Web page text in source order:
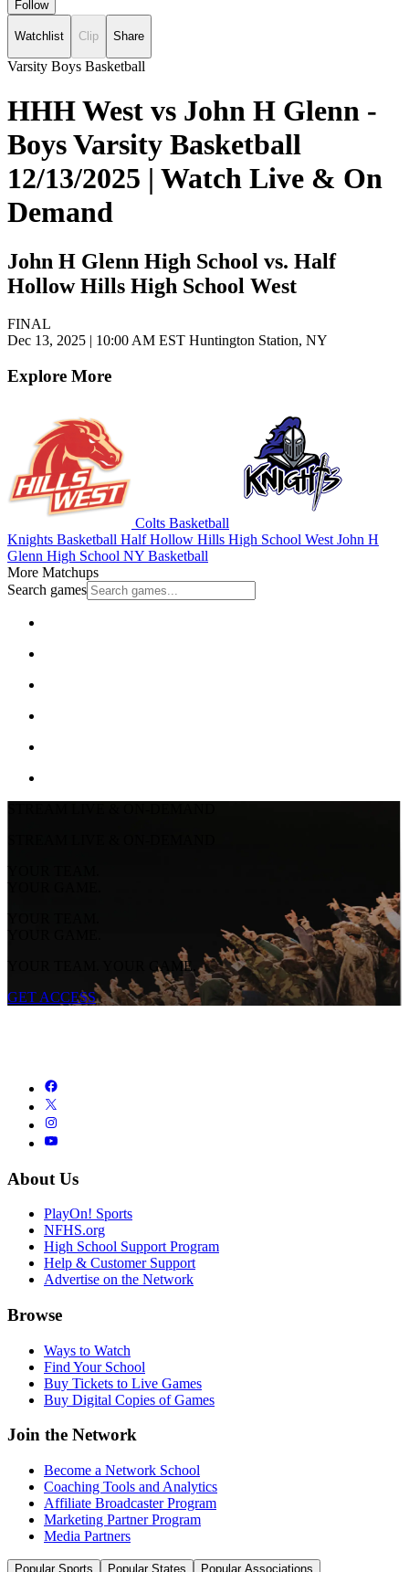
Follow
Watchlist Clip Share
Varsity Boys Basketball
HHH West vs John H Glenn -
Boys Varsity Basketball
12/13/2025 | Watch Live & On
Demand
John H Glenn High School vs. Half
Hollow Hills High School West
FINAL
Dec 13, 2025 | 10:00 AM EST Huntington Station, NY
Explore More
Colts Basketball
Knights Basketball Half Hollow Hills High School West John H
Glenn High School NY Basketball
More Matchups
Search games
YOUR TEAM.
YOUR GAME.
YOUR TEAM.
YOUR GAME.
YOUR TEAM. YOUR GAME.
GET ACCESS
About Us
PlayOn! Sports
NFHS.org
High School Support Program
Help & Customer Support
Advertise on the Network
Browse
Ways to Watch
Find Your School
Buy Tickets to Live Games
Buy Digital Copies of Games
Join the Network
Become a Network School
Coaching Tools and Analytics
Affiliate Broadcaster Program
Marketing Partner Program
Media Partners
Popular Sports Popular States Popular Associations